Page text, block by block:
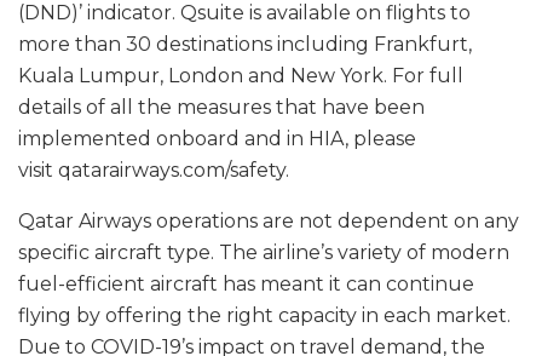
(DND)’ indicator. Qsuite is available on flights to
more than 30 destinations including Frankfurt,
Kuala Lumpur, London and New York. For full
details of all the measures that have been
implemented onboard and in HIA, please
visit qatarairways.com/safety.
Qatar Airways operations are not dependent on any
specific aircraft type. The airline’s variety of modern
fuel-efficient aircraft has meant it can continue
flying by offering the right capacity in each market.
Due to COVID-19’s impact on travel demand, the